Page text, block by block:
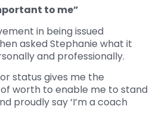
to me”
in being issued
asked Stephanie what it
and professionally.
status gives me the
worth to enable me to stand
proudly say ‘I’m a coach